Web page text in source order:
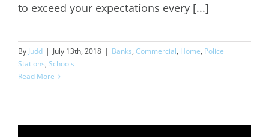
to exceed your expectations every [...]
By Judd | July 13th, 2018 | Banks, Commercial, Home, Police
Stations, Schools
Read More